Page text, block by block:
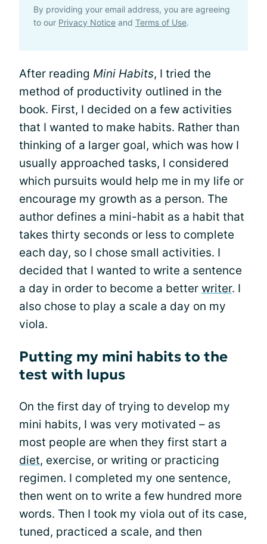
By providing your email address, you are agreeing
to our Privacy Notice and Terms of Use.
After reading Mini Habits, I tried the
method of productivity outlined in the
book. First, I decided on a few activities
that I wanted to make habits. Rather than
thinking of a larger goal, which was how I
usually approached tasks, I considered
which pursuits would help me in my life or
encourage my growth as a person. The
author defines a mini-habit as a habit that
takes thirty seconds or less to complete
each day, so I chose small activities. I
decided that I wanted to write a sentence
a day in order to become a better writer. I
also chose to play a scale a day on my
viola.
Putting my mini habits to the
test with lupus
On the first day of trying to develop my
mini habits, I was very motivated – as
most people are when they first start a
diet, exercise, or writing or practicing
regimen. I completed my one sentence,
then went on to write a few hundred more
words. Then I took my viola out of its case,
tuned, practiced a scale, and then